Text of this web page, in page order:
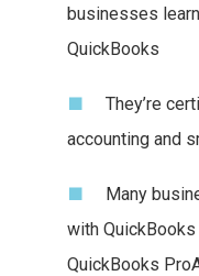
businesses
QuickBooks
They’re
accounting and
Many
with
QuickBooks